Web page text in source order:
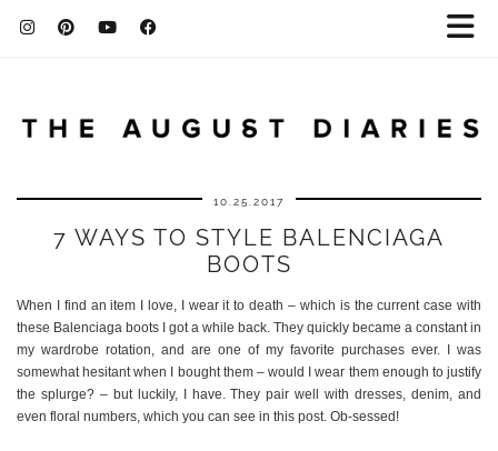
10.25.2017
7 WAYS TO STYLE BALENCIAGA
BOOTS
When I find an item I love, I wear it to death – which is the current case with
these Balenciaga boots I got a while back. They quickly became a constant in
my wardrobe rotation, and are one of my favorite purchases ever. I was
somewhat hesitant when I bought them – would I wear them enough to justify
the splurge? – but luckily, I have. They pair well with dresses, denim, and
even floral numbers, which you can see in this post. Ob-sessed!